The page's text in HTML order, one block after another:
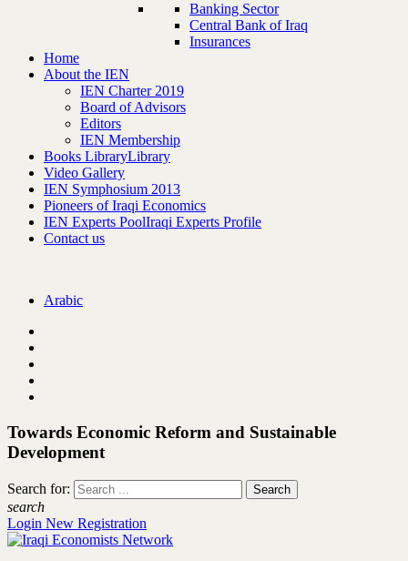
Banking Sector
Central Bank of Iraq
Insurances
Home
About the IEN
IEN Charter 2019
Board of Advisors
Editors
IEN Membership
Books LibraryLibrary
Video Gallery
IEN Symphosium 2013
Pioneers of Iraqi Economics
IEN Experts PoolIraqi Experts Profile
Contact us
Arabic
Towards Economic Reform and Sustainable
Development
Search for:
search
Login New Registration